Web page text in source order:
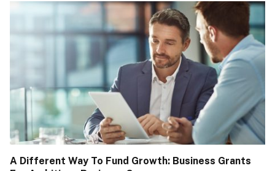
A Different Way To Fund Growth: Business Grants